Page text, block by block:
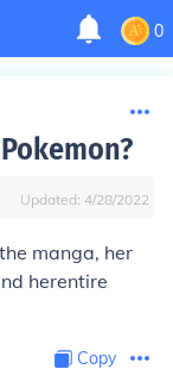
0
Updated: 4/28/2022
manga, her
herentire
Copy